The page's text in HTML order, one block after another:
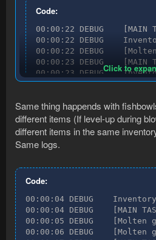
Code:
00:00:22 DEBUG    [MAIN
00:00:22 DEBUG
00:00:22 DEBUG
00:00:23 DEBUG    [MAIN
00:00:23 DEBUG
00:00:23 DEBUG    [MAIN
00:00:23 DEBUG
00:00:24 DEBUG    [MAIN
00:00:24 DEBUG
00:00:24 DEBUG    [MAIN
00:00:24 DEBUG
00:00:24 DEBUG
00:00:24 DEBUG
00:00:25 DEBUG    [MAIN
00:00:25 DEBUG
00:00:25 DEBUG    [MAIN
00:00:25 DEBUG
00:00:25 DEBUG
Click to
Same thing happends with
different items (If level-up during
different items in the same
Same logs.
Code:
00:00:04 DEBUG
00:00:04 DEBUG    [MAIN
00:00:05 DEBUG    [Molten
00:00:06 DEBUG    [Molten